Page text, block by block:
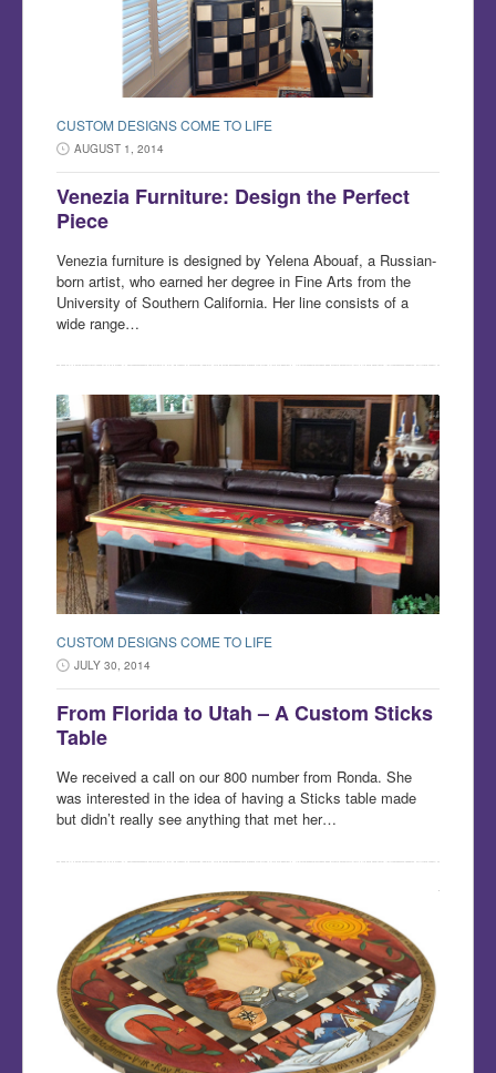
CUSTOM DESIGNS COME TO LIFE
AUGUST 1, 2014
Venezia Furniture: Design the Perfect
Piece
Venezia furniture is designed by Yelena Abouaf, a Russian-
born artist, who earned her degree in Fine Arts from the
University of Southern California. Her line consists of a
wide range…
CUSTOM DESIGNS COME TO LIFE
JULY 30, 2014
From Florida to Utah – A Custom Sticks
Table
We received a call on our 800 number from Ronda. She
was interested in the idea of having a Sticks table made
but didn’t really see anything that met her…